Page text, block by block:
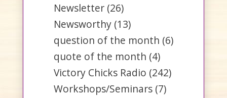
Newsletter (26)
Newsworthy (13)
question of the month (6)
quote of the month (4)
Victory Chicks Radio (242)
Workshops/Seminars (7)